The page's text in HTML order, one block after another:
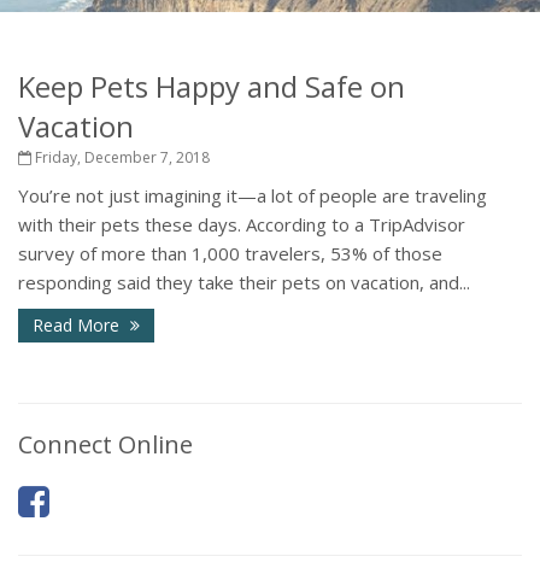
Keep Pets Happy and Safe on
Vacation
Friday, December 7, 2018
You’re not just imagining it—a lot of people are traveling
with their pets these days. According to a TripAdvisor
survey of more than 1,000 travelers, 53% of those
responding said they take their pets on vacation, and...
Read More
Connect Online